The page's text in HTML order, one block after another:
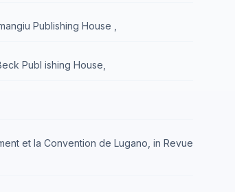
Publishing House ,
Publ ishing House,
et la Convention de Lugano, in Revue